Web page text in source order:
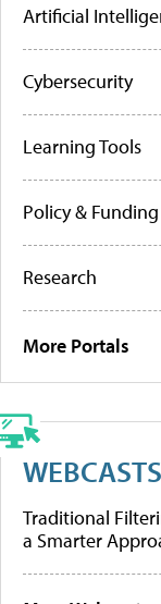
Artificial
Cybersecurity
Learning Tools
Policy & Funding
Research
More Portals
WEBCASTS
Traditional
a Smarter